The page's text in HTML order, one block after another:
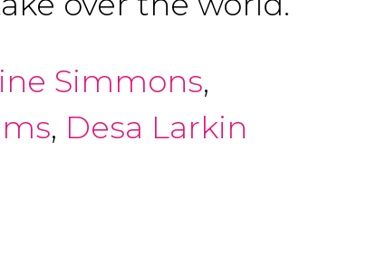
Simmons,
, Desa Larkin